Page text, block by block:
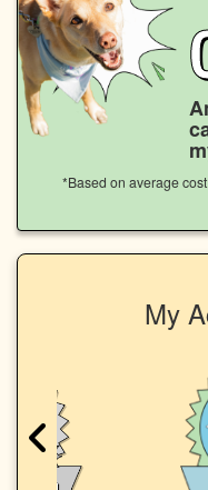
*Based on average
My